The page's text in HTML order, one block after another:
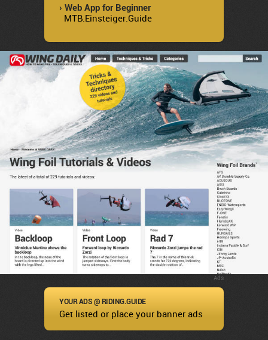
› Web App for Beginner
MTB.Einsteiger.Guide
Ads
YOUR ADS @ RIDING.GUIDE
Get listed or place your banner ads